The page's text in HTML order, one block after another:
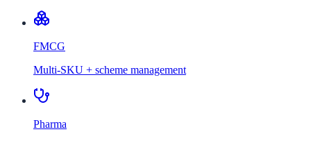
FMCG
Multi-SKU + scheme management
Pharma